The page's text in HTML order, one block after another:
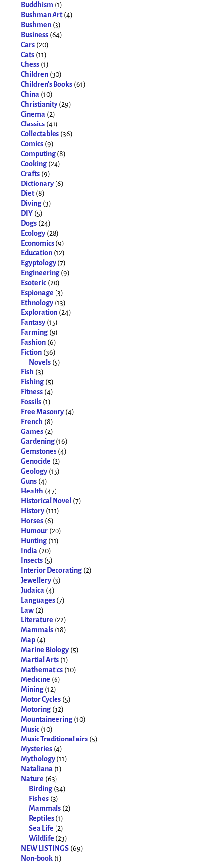
Buddhism (1)
Bushman Art (4)
Bushmen (3)
Business (64)
Cars (20)
Cats (11)
Chess (1)
Children (30)
Children's Books (61)
China (10)
Christianity (29)
Cinema (2)
Classics (41)
Collectables (36)
Comics (9)
Computing (8)
Cooking (24)
Crafts (9)
Dictionary (6)
Diet (8)
Diving (3)
DIY (5)
Dogs (24)
Ecology (28)
Economics (9)
Education (12)
Egyptology (7)
Engineering (9)
Esoteric (20)
Espionage (3)
Ethnology (13)
Exploration (24)
Fantasy (15)
Farming (9)
Fashion (6)
Fiction (36)
Novels (5)
Fish (3)
Fishing (5)
Fitness (4)
Fossils (1)
Free Masonry (4)
French (8)
Games (2)
Gardening (16)
Gemstones (4)
Genocide (2)
Geology (15)
Guns (4)
Health (47)
Historical Novel (7)
History (111)
Horses (6)
Humour (20)
Hunting (11)
India (20)
Insects (5)
Interior Decorating (2)
Jewellery (3)
Judaica (4)
Languages (7)
Law (2)
Literature (22)
Mammals (18)
Map (4)
Marine Biology (5)
Martial Arts (1)
Mathematics (10)
Medicine (6)
Mining (12)
Motor Cycles (5)
Motoring (32)
Mountaineering (10)
Music (10)
Music Traditional airs (5)
Mysteries (4)
Mythology (11)
Nataliana (1)
Nature (63)
Birding (34)
Fishes (3)
Mammals (2)
Reptiles (1)
Sea Life (2)
Wildlife (23)
NEW LISTINGS (69)
Non-book (1)